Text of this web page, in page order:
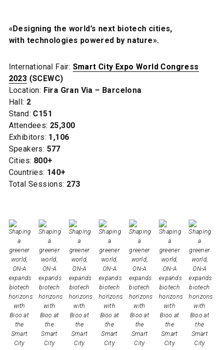
«Designing the world’s next biotech cities,
with technologies powered by nature».
International Fair: Smart City Expo World Congress
2023 (SCEWC)
Location: Fira Gran Via – Barcelona
Hall: 2
Stand: C151
Attendees: 25,300
Exhibitors: 1,106
Speakers: 577
Cities: 800+
Countries: 140+
Total Sessions: 273